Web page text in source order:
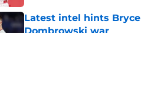
Latest intel hints
Dombrowski war